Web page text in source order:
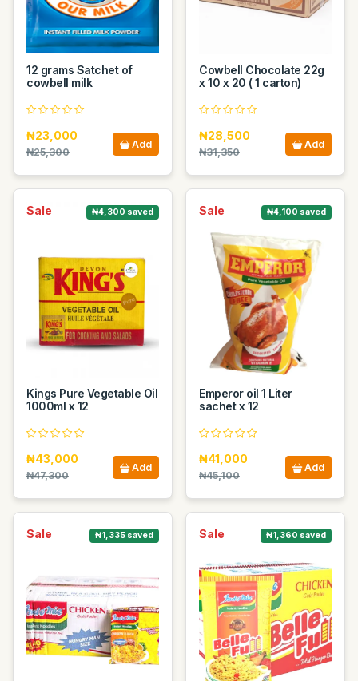
12 grams Satchet of
cowbell milk
₦23,000
₦25,300
Add
Cowbell Chocolate 22g
x 10 x 20 ( 1 carton)
₦28,500
₦31,350
Add
Sale ₦4,300 saved
Kings Pure Vegetable Oil
1000ml x 12
₦43,000
₦47,300
Add
Sale ₦4,100 saved
Emperor oil 1 Liter
sachet x 12
₦41,000
₦45,100
Add
Sale ₦1,335 saved Sale ₦1,360 saved